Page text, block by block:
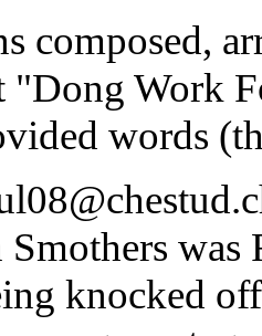
composed,
"Dong Work
words
knocked